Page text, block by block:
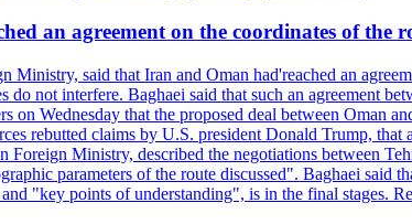
an agreement on the coordinates of the
Ministry, said that Iran and Oman had'reached an
not interfere. Baghaei said that such an agreement
on Wednesday that the proposed deal between Oman
rebutted claims by U.S. president Donald Trump,
Foreign Ministry, described the negotiations between
parameters of the route discussed". Baghaei
"key points of understanding", is in the final